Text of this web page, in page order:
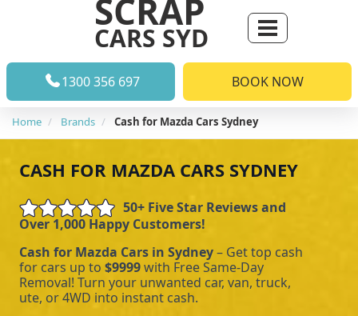
SCRAP
CARS SYD
1300 356 697 BOOK NOW
Home Brands Cash for Mazda Cars Sydney
CASH FOR MAZDA CARS SYDNEY
50+ Five Star Reviews and
Over 1,000 Happy Customers!
Cash for Mazda Cars in Sydney– Get top cash
for cars up to $9999with Free Same-Day
Removal! Turn your unwanted car, van, truck,
ute, or 4WD into instant cash.